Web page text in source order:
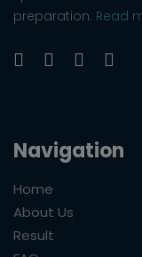
preparation. Read
Navigation
Home
About Us
Result